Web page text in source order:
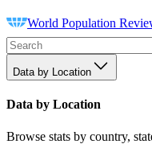
World Population
Data by Location
Data by Location
Browse stats by country,